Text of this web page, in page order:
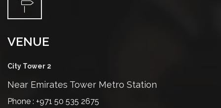
VENUE
City Tower 2
Near Emirates Tower Metro Station
Phone : +971 50 535 2675